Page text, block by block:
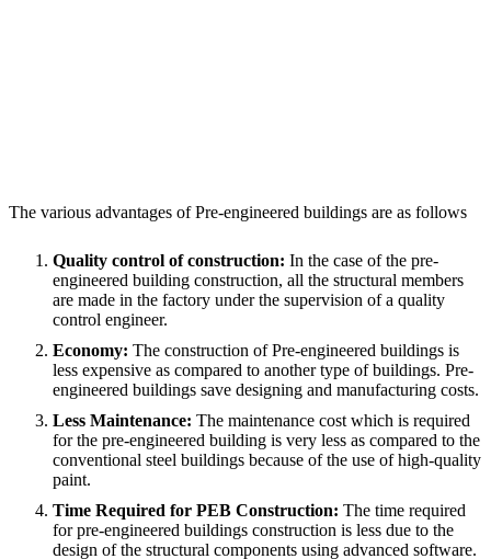
The various advantages of Pre-engineered buildings are as follows
Quality control of construction: In the case of the pre-
engineered building construction, all the structural members
are made in the factory under the supervision of a quality
control engineer.
Economy: The construction of Pre-engineered buildings is
less expensive as compared to another type of buildings. Pre-
engineered buildings save designing and manufacturing costs.
Less Maintenance: The maintenance cost which is required
for the pre-engineered building is very less as compared to the
conventional steel buildings because of the use of high-quality
paint.
Time Required for PEB Construction: The time required
for pre-engineered buildings construction is less due to the
design of the structural components using advanced software.